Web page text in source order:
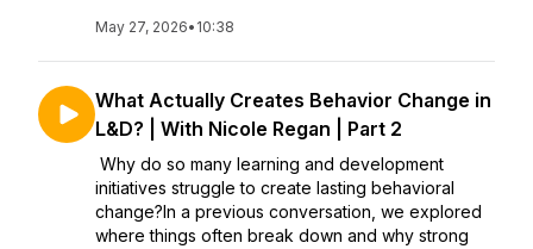
May 27, 2026• 10:38
What Actually Creates Behavior Change in
L&D? | With Nicole Regan | Part 2
Why do so many learning and development
initiatives struggle to create lasting behavioral
change?In a previous conversation, we explored
where things often break down and why strong